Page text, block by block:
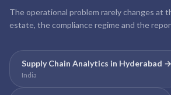
The operational problem rarely changes at
estate, the compliance regime and the
Supply Chain Analytics in Hyderabad →
India